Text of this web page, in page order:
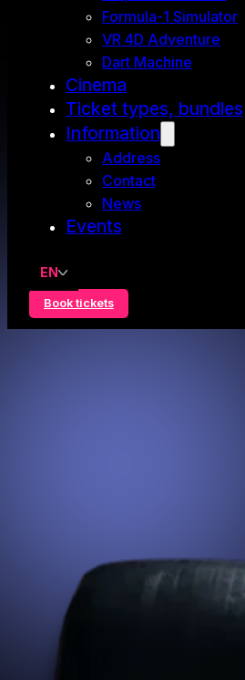
Formula-1 Simulator
VR 4D Adventure
Dart Machine
Cinema
Ticket types, bundles
Information
Address
Contact
News
Events
EN
Book tickets